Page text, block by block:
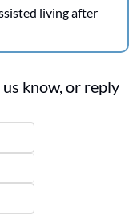
living after
us know, or reply